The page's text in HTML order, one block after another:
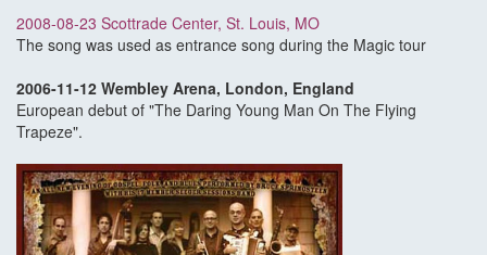
2008-08-23 Scottrade Center, St. Louis, MO
The song was used as entrance song during the Magic tour
2006-11-12 Wembley Arena, London, England
European debut of "The Daring Young Man On The Flying
Trapeze".